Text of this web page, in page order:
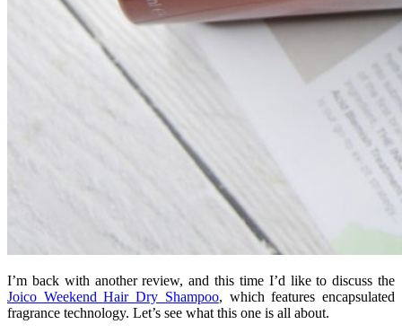
I’m back with another review, and this time I’d like to discuss the
Joico Weekend Hair Dry Shampoo, which features encapsulated
fragrance technology. Let’s see what this one is all about.